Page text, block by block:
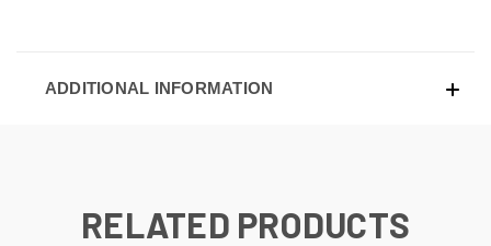
ADDITIONAL INFORMATION
RELATED PRODUCTS